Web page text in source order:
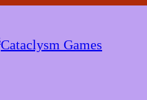
Cataclysm Games